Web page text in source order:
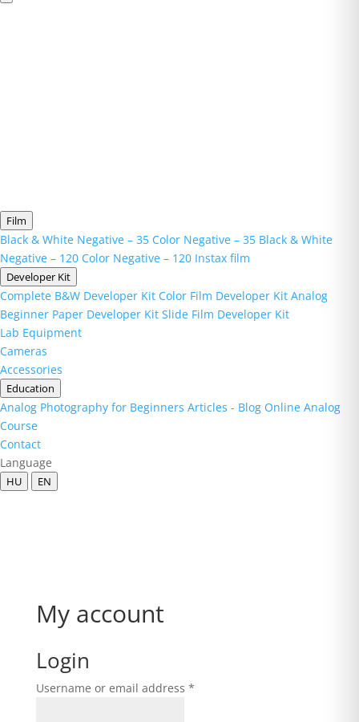
Film
Black & White Negative – 35 Color Negative – 35 Black & White
Negative – 120 Color Negative – 120 Instax film
Developer Kit
Complete B&W Developer Kit Color Film Developer Kit Analog
Beginner Paper Developer Kit Slide Film Developer Kit
Lab Equipment
Cameras
Accessories
Education
Analog Photography for Beginners Articles - Blog Online Analog
Course
Contact
Language
HU EN
My account
Login
Username or email address *Required